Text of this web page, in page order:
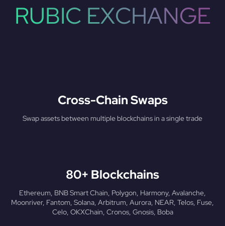
RUBIC EXCHANGE
Cross-Chain Swaps
Swap assets between multiple blockchains in a single trade
80+ Blockchains
Ethereum, BNB Smart Chain, Polygon, Harmony, Avalanche,
Moonriver, Fantom, Solana, Arbitrum, Aurora, NEAR, Telos, Fuse,
Celo, OKXChain, Cronos, Gnosis, Boba